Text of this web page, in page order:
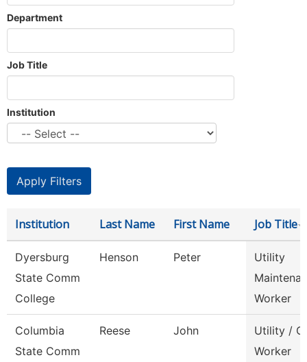
Department
Job Title
Institution
Institution Last Name First Name Job Title
Dyersburg
State Comm
College
Henson Peter
Utility
Worker
Columbia
State Comm
Reese John
Utility /
Worker